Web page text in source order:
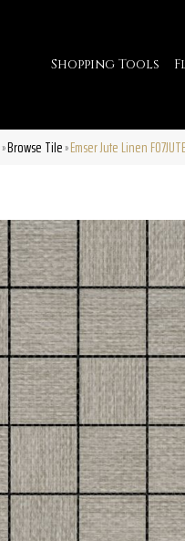
Shopping Tools
»Browse Tile»Emser Jute Linen